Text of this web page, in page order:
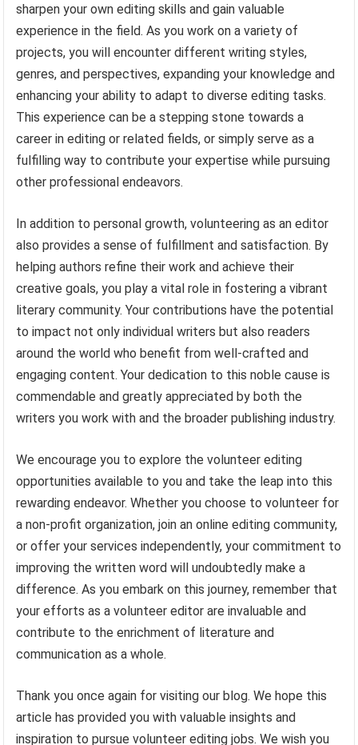
sharpen your own editing skills and gain valuable
experience in the field. As you work on a variety of
projects, you will encounter different writing styles,
genres, and perspectives, expanding your knowledge and
enhancing your ability to adapt to diverse editing tasks.
This experience can be a stepping stone towards a
career in editing or related fields, or simply serve as a
fulfilling way to contribute your expertise while pursuing
other professional endeavors.
In addition to personal growth, volunteering as an editor
also provides a sense of fulfillment and satisfaction. By
helping authors refine their work and achieve their
creative goals, you play a vital role in fostering a vibrant
literary community. Your contributions have the potential
to impact not only individual writers but also readers
around the world who benefit from well-crafted and
engaging content. Your dedication to this noble cause is
commendable and greatly appreciated by both the
writers you work with and the broader publishing industry.
We encourage you to explore the volunteer editing
opportunities available to you and take the leap into this
rewarding endeavor. Whether you choose to volunteer for
a non-profit organization, join an online editing community,
or offer your services independently, your commitment to
improving the written word will undoubtedly make a
difference. As you embark on this journey, remember that
your efforts as a volunteer editor are invaluable and
contribute to the enrichment of literature and
communication as a whole.
Thank you once again for visiting our blog. We hope this
article has provided you with valuable insights and
inspiration to pursue volunteer editing jobs. We wish you